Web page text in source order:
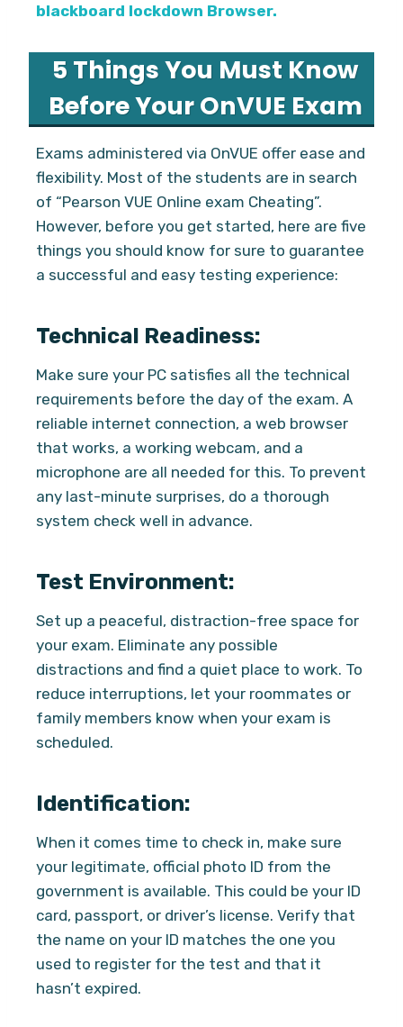
blackboard lockdown Browser.
5 Things You Must Know
Before Your OnVUE Exam
Exams administered via OnVUE offer ease and
flexibility. Most of the students are in search
of “Pearson VUE Online exam Cheating”.
However, before you get started, here are five
things you should know for sure to guarantee
a successful and easy testing experience:
Technical Readiness:
Make sure your PC satisfies all the technical
requirements before the day of the exam. A
reliable internet connection, a web browser
that works, a working webcam, and a
microphone are all needed for this. To prevent
any last-minute surprises, do a thorough
system check well in advance.
Test Environment:
Set up a peaceful, distraction-free space for
your exam. Eliminate any possible
distractions and find a quiet place to work. To
reduce interruptions, let your roommates or
family members know when your exam is
scheduled.
Identification:
When it comes time to check in, make sure
your legitimate, official photo ID from the
government is available. This could be your ID
card, passport, or driver’s license. Verify that
the name on your ID matches the one you
used to register for the test and that it
hasn’t expired.